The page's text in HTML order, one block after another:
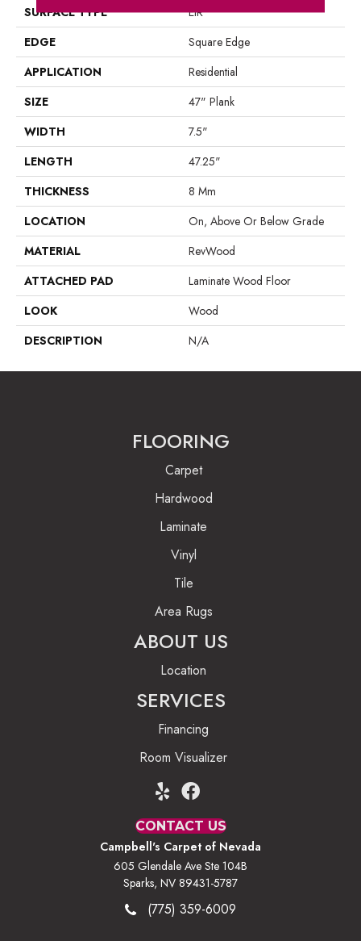
SURFACE TYPE
EIR
EDGE
Square Edge
APPLICATION
Residential
SIZE
47" Plank
WIDTH
7.5"
LENGTH
47.25"
THICKNESS
8 Mm
LOCATION
On, Above Or Below Grade
MATERIAL
RevWood
ATTACHED PAD
Laminate Wood Floor
LOOK
Wood
DESCRIPTION
N/A
FLOORING
Carpet
Hardwood
Laminate
Vinyl
Tile
Area Rugs
ABOUT US
Location
SERVICES
Financing
Room Visualizer
CONTACT US
Campbell's Carpet of Nevada
605 Glendale Ave Ste 104B
Sparks, NV 89431-5787
(775) 359-6009